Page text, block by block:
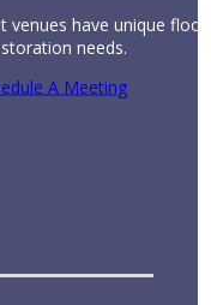
have unique floor
needs.
A Meeting